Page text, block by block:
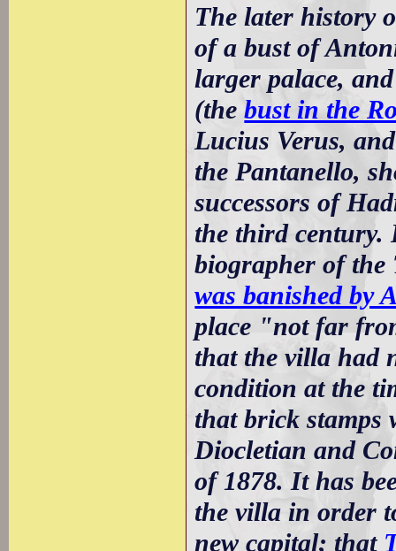
The later history
of a bust of
larger palace,
(thebust in the
Lucius Verus,
the Pantanello,
successors of
the third century.
biographer of
was banished by
place "not far
that the villa had
condition at the
that brick stamps
Diocletian and
of 1878. It has
the villa in order
new capital; that